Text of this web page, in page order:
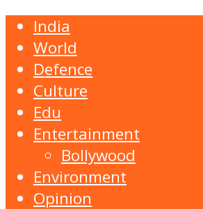
India
World
Defence
Culture
Edu
Entertainment
Bollywood
Environment
Opinion